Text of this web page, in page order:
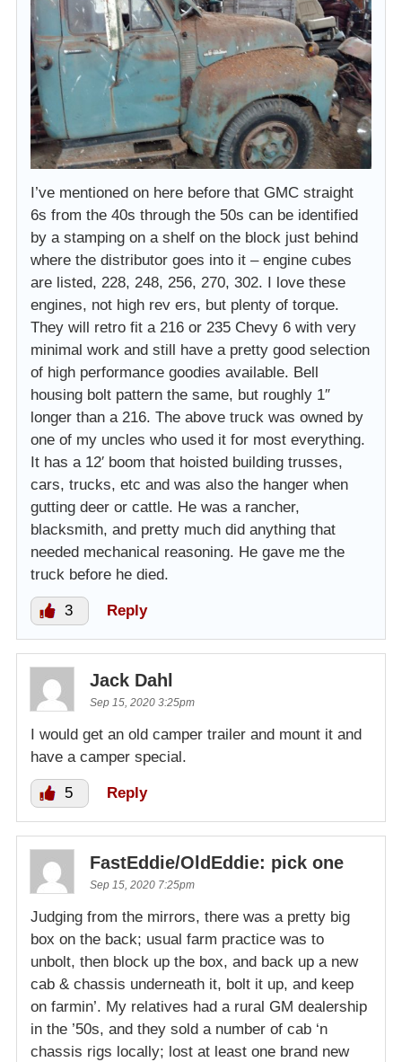
I’ve mentioned on here before that GMC straight
6s from the 40s through the 50s can be identified
by a stamping on a shelf on the block just behind
where the distributor goes into it – engine cubes
are listed, 228, 248, 256, 270, 302. I love these
engines, not high rev ers, but plenty of torque.
They will retro fit a 216 or 235 Chevy 6 with very
minimal work and still have a pretty good selection
of high performance goodies available. Bell
housing bolt pattern the same, but roughly 1″
longer than a 216. The above truck was owned by
one of my uncles who used it for most everything.
It has a 12′ boom that hoisted building trusses,
cars, trucks, etc and was also the hanger when
gutting deer or cattle. He was a rancher,
blacksmith, and pretty much did anything that
needed mechanical reasoning. He gave me the
truck before he died.
3 Reply
Jack Dahl
Sep 15, 2020 3:25pm
I would get an old camper trailer and mount it and
have a camper special.
5 Reply
FastEddie/OldEddie: pick one
Sep 15, 2020 7:25pm
Judging from the mirrors, there was a pretty big
box on the back; usual farm practice was to
unbolt, then block up the box, and back up a new
cab & chassis underneath it, bolt it up, and keep
on farmin’. My relatives had a rural GM dealership
in the ’50s, and they sold a number of cab ‘n
chassis rigs locally; lost at least one brand new